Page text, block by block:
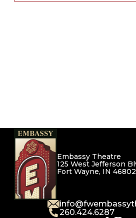
Embassy Theatre
125 West Jefferson
Fort Wayne, IN 46802
260.424.6287